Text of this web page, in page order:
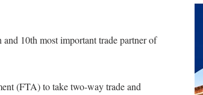
10th most important trade partner of
(FTA) to take two-way trade and